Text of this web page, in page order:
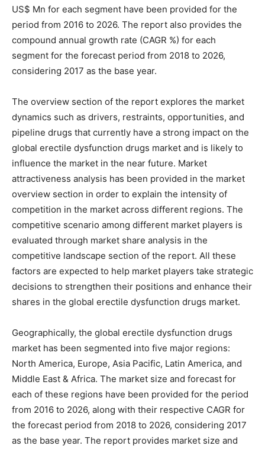
US$ Mn for each segment have been provided for the
period from 2016 to 2026. The report also provides the
compound annual growth rate (CAGR %) for each
segment for the forecast period from 2018 to 2026,
considering 2017 as the base year.
The overview section of the report explores the market
dynamics such as drivers, restraints, opportunities, and
pipeline drugs that currently have a strong impact on the
global erectile dysfunction drugs market and is likely to
influence the market in the near future. Market
attractiveness analysis has been provided in the market
overview section in order to explain the intensity of
competition in the market across different regions. The
competitive scenario among different market players is
evaluated through market share analysis in the
competitive landscape section of the report. All these
factors are expected to help market players take strategic
decisions to strengthen their positions and enhance their
shares in the global erectile dysfunction drugs market.
Geographically, the global erectile dysfunction drugs
market has been segmented into five major regions:
North America, Europe, Asia Pacific, Latin America, and
Middle East & Africa. The market size and forecast for
each of these regions have been provided for the period
from 2016 to 2026, along with their respective CAGR for
the forecast period from 2018 to 2026, considering 2017
as the base year. The report provides market size and